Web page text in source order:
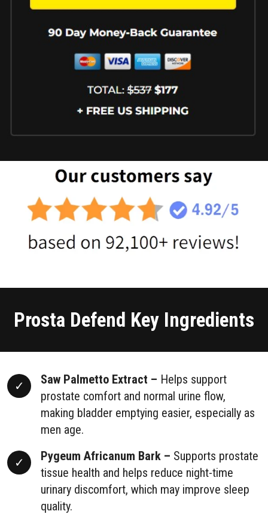
Prosta Defend Key Ingredients
Saw Palmetto Extract – Helps support
prostate comfort and normal urine flow,
making bladder emptying easier, especially as
men age.
Pygeum Africanum Bark – Supports prostate
tissue health and helps reduce night-time
urinary discomfort, which may improve sleep
quality.